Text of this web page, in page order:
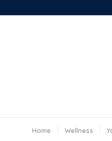
Home Wellness